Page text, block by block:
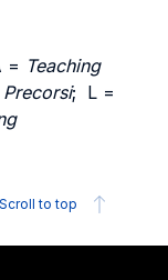
= Teaching
Precorsi; L =
Scroll to top